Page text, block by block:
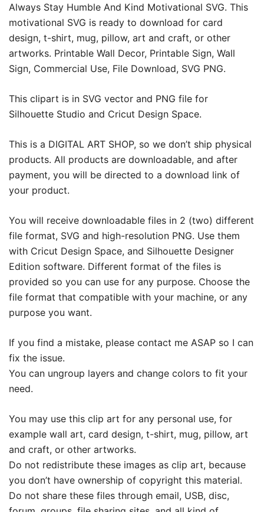
Always Stay Humble And Kind Motivational SVG. This
motivational SVG is ready to download for card
design, t-shirt, mug, pillow, art and craft, or other
artworks. Printable Wall Decor, Printable Sign, Wall
Sign, Commercial Use, File Download, SVG PNG.
This clipart is in SVG vector and PNG file for
Silhouette Studio and Cricut Design Space.
This is a DIGITAL ART SHOP, so we don’t ship physical
products. All products are downloadable, and after
payment, you will be directed to a download link of
your product.
You will receive downloadable files in 2 (two) different
file format, SVG and high-resolution PNG. Use them
with Cricut Design Space, and Silhouette Designer
Edition software. Different format of the files is
provided so you can use for any purpose. Choose the
file format that compatible with your machine, or any
purpose you want.
If you find a mistake, please contact me ASAP so I can
fix the issue.
You can ungroup layers and change colors to fit your
need.
You may use this clip art for any personal use, for
example wall art, card design, t-shirt, mug, pillow, art
and craft, or other artworks.
Do not redistribute these images as clip art, because
you don’t have ownership of copyright this material.
Do not share these files through email, USB, disc,